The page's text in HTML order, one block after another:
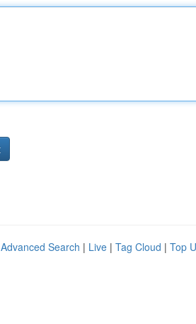
Advanced Search | Live | Tag Cloud | Top